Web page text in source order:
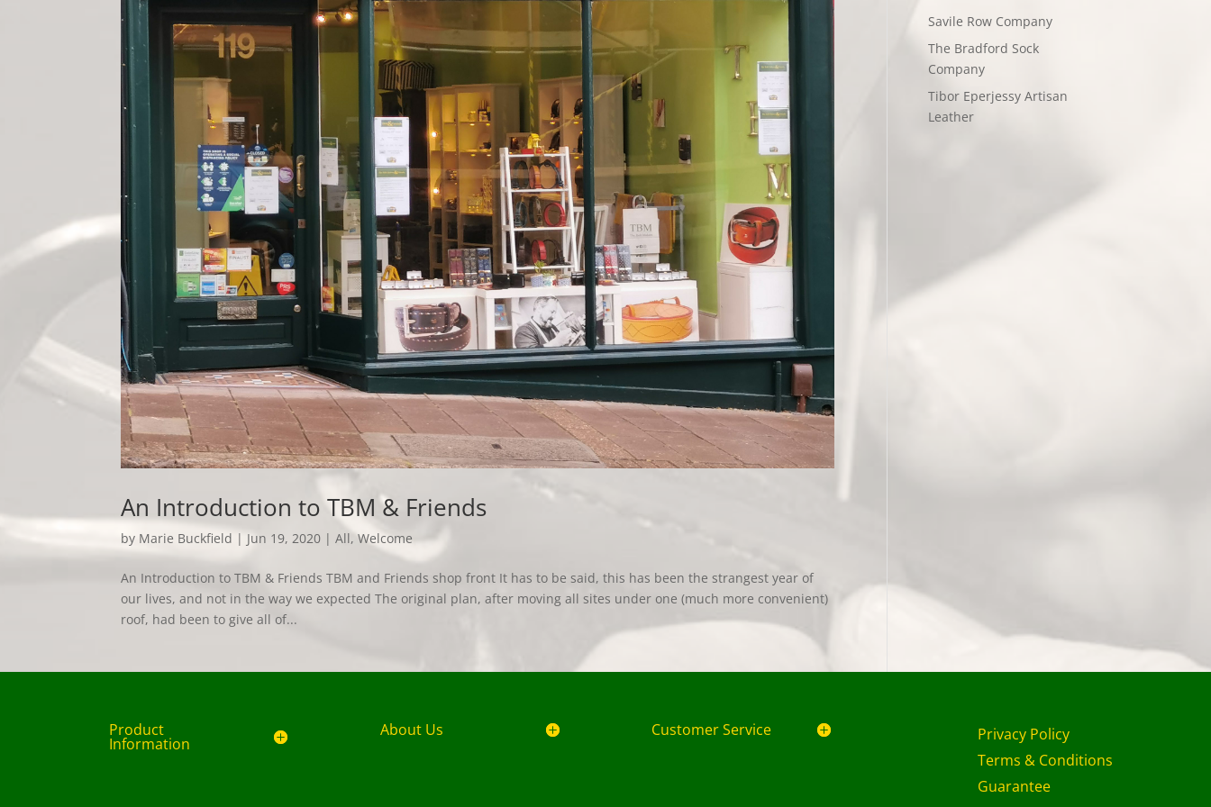
An Introduction to TBM & Friends
by Marie Buckfield | Jun 19, 2020 |All,Welcome
An Introduction to TBM & Friends TBM and Friends shop front It has to be said, this has been the strangest year of
our lives, and not in the way we expected The original plan, after moving all sites under one (much more convenient)
roof, had been to give all of...
Savile Row Company
The Bradford Sock
Company
Tibor Eperjessy Artisan
Leather
Product
Information
About Us Customer Service
Privacy Policy
Terms & Conditions
Guarantee